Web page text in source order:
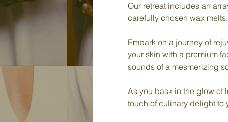
Our retreat includes an
carefully chosen wax melts.
Embark on a journey of
your skin with a premium
sounds of a mesmerizing
As you bask in the glow
touch of culinary delight